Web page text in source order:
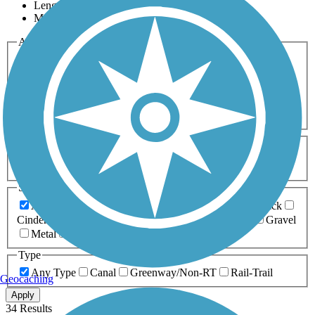
Length
Most Popular
Activities
Any Activity
Bike Birding
Cross Country
Dog Walking Fishing Geocaching
Hiking
Horseback Riding
Inline Skating
Mountain Biking
Running
Snowmobiling Walking
Wheelchair
Accessible
Length
Any Length
0-5 Miles 5-10 Miles
10-20 Miles
20+ Miles
Surfaces
Any Surface
Asphalt Ballast Boardwalk
Brick
Cinder
Crushed Stone Dirt
Gravel
Metal
Type
Any Type
Canal Greenway/Non-RT Rail-Trail
Apply
34 Results
Geocaching